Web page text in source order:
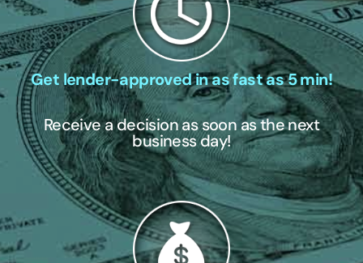
Get lender-approved in as fast as 5 min!
Receive a decision as soon as the next
business day!